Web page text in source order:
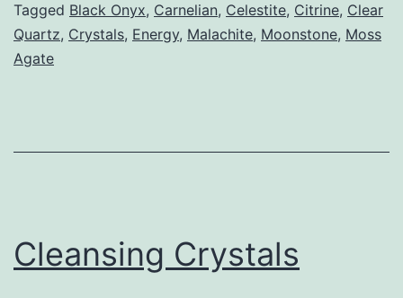
Tagged Black Onyx, Carnelian, Celestite, Citrine, Clear
Quartz, Crystals, Energy, Malachite, Moonstone, Moss
Agate
Cleansing Crystals